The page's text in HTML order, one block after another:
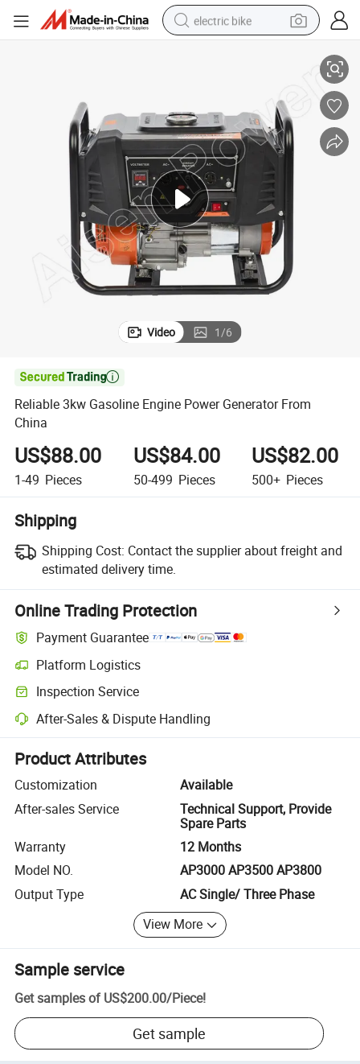
electric bike
pullover hoody
human hair wig
powder
earbud
Video 1/6

Reliable 3kw Gasoline Engine Power Generator From
China
US$88.00
1-49 Pieces
US$84.00
50-499 Pieces
US$82.00
500+ Pieces
Shipping
Shipping Cost: Contact the supplier about freight and
estimated delivery time.
Online Trading Protection
Payment Guarantee
Platform Logistics
Clearer shipment tracking with platform-supported logistics.
Inspection Service
Optional pre-shipment inspection for quality and quantity checks.
After-Sales & Dispute Handling
Platform-assisted dispute resolution, including refunds or returns
Product Attributes
Customization
Available
After-sales Service
Technical Support, Provide
Spare Parts
Warranty
12 Months
Model NO.
AP3000 AP3500 AP3800
Output Type
AC Single/ Three Phase
View More
Sample service
Get samples of US$200.00/Piece!
Get sample